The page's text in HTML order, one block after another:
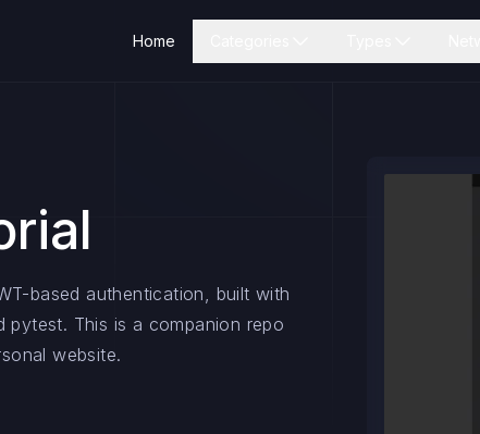
Home
based authentication, built with
pytest. This is a companion repo
website.